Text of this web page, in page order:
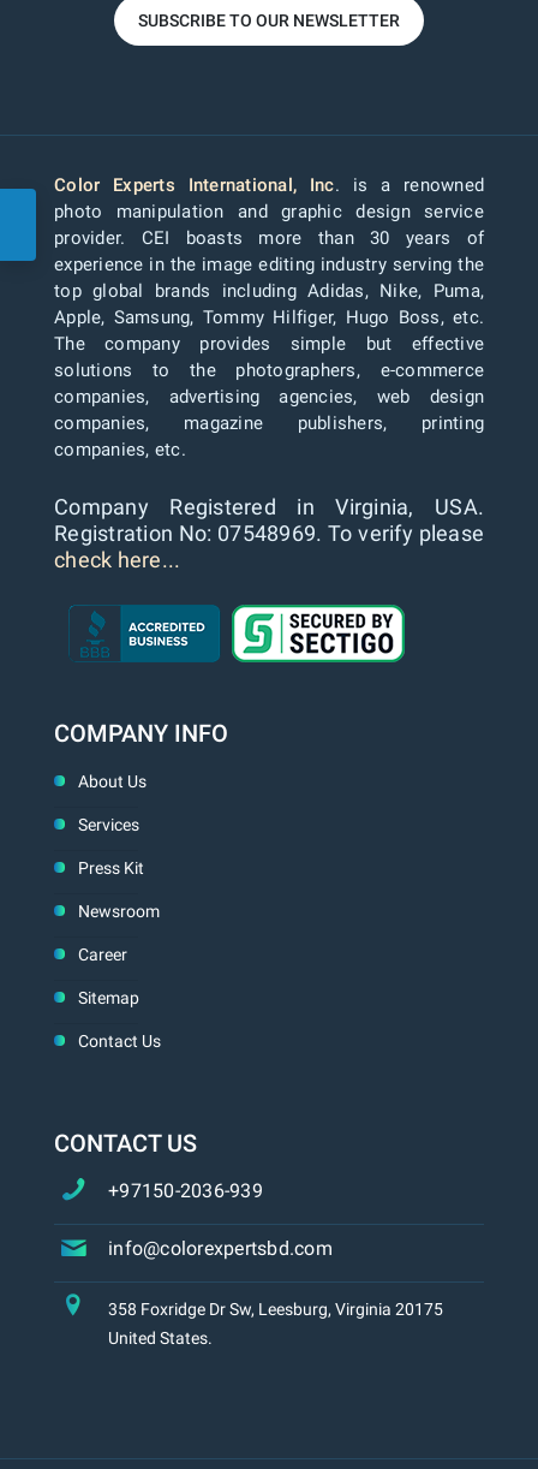
SUBSCRIBE TO OUR NEWSLETTER
Color Experts International, Inc. is a renowned
photo manipulation and graphic design service
provider. CEI boasts more than 30 years of
experience in the image editing industry serving the
top global brands including Adidas, Nike, Puma,
Apple, Samsung, Tommy Hilfiger, Hugo Boss, etc.
The company provides simple but effective
solutions to the photographers, e-commerce
companies, advertising agencies, web design
companies, magazine publishers, printing
companies, etc.
Company Registered in Virginia, USA.
Registration No: 07548969. To verify please
check here...
COMPANY INFO
About Us
Services
Press Kit
Newsroom
Career
Sitemap
Contact Us
CONTACT US
+97150-2036-939
info@colorexpertsbd.com
358 Foxridge Dr Sw, Leesburg, Virginia 20175
United States.